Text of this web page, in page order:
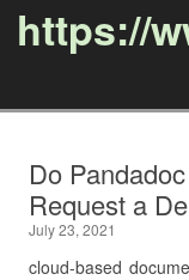
https://
Do
Request a
July 23, 2021
cloud-based